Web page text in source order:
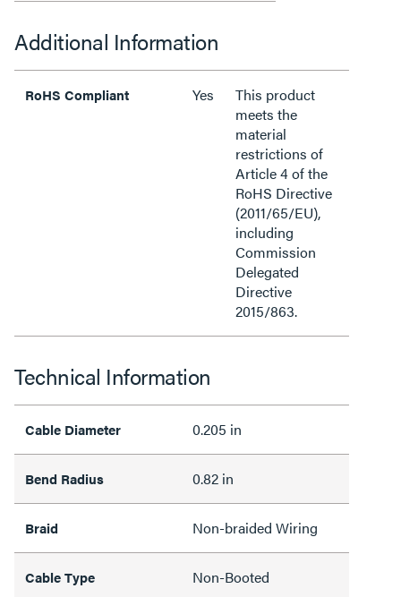
Additional Information
RoHS Compliant Yes
This product
meets the
material
restrictions of
Article 4 of the
RoHS Directive
(2011/65/EU),
including
Commission
Delegated
Directive
2015/863.
Technical Information
Cable Diameter 0.205 in
Bend Radius 0.82 in
Braid Non-braided Wiring
Cable Type Non-Booted